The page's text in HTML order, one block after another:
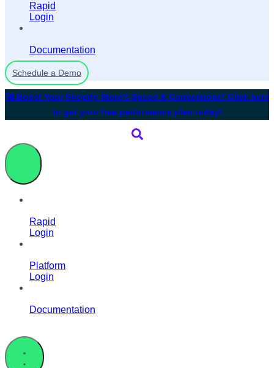
Rapid
Login
Documentation
Schedule a Demo
🚀 Boost Your Shopify Store’s Speed & Conversions! Click here
to get your free performance plan today!
Rapid
Login
Platform
Login
Documentation